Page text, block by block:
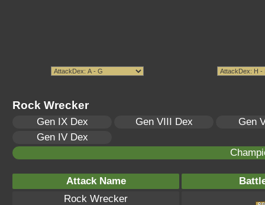
Rock Wrecker
Gen IX Dex Gen VIII Dex
Gen
Gen IV Dex
Attack Name
Rock Wrecker